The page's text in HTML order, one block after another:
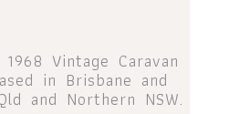
Vintage Caravan
in Brisbane and
and Northern NSW.